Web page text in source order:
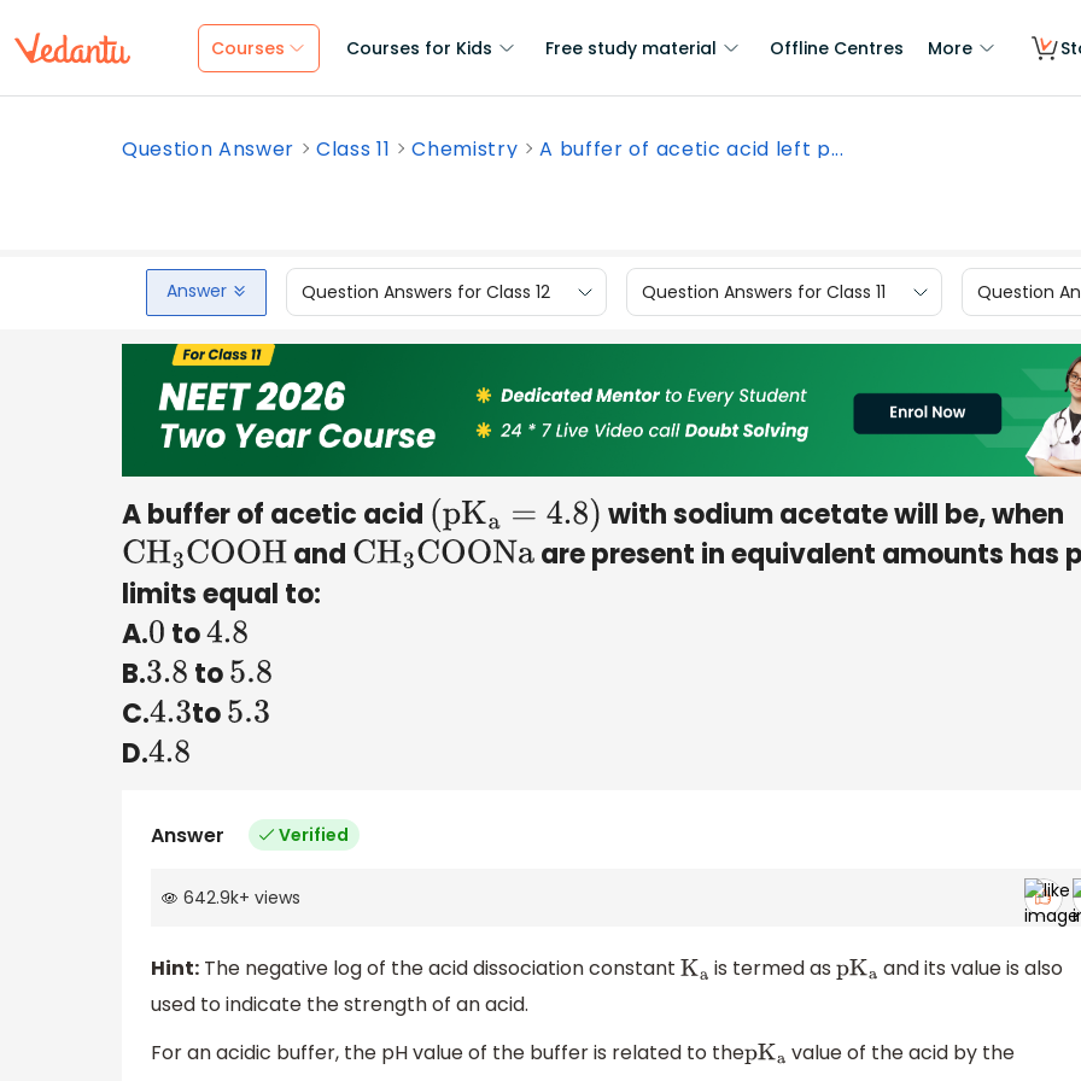
Courses Courses for Kids Free study material Offline Centres More
Question Answer Class 11 Chemistry A buffer of acetic acid left p...
Answer Question Answers for Class 12 Question Answers for Class 11 Question
A buffer of acetic acid (pKa=4.8)
with sodium acetate will be, when
CH3COOH and CH3COONa
are present in equivalent amounts has
limits equal to:
A.0 to4.8
B.3.8 to5.8
C.4.3to5.3
D.4.8
Answer Verified
642.9k+ views
Hint: The negative log of the acid dissociation constant Ka is termed aspKa and its value is also
used to indicate the strength of an acid.
For an acidic buffer, the pH value of the buffer is related to thepKa value of the acid by the